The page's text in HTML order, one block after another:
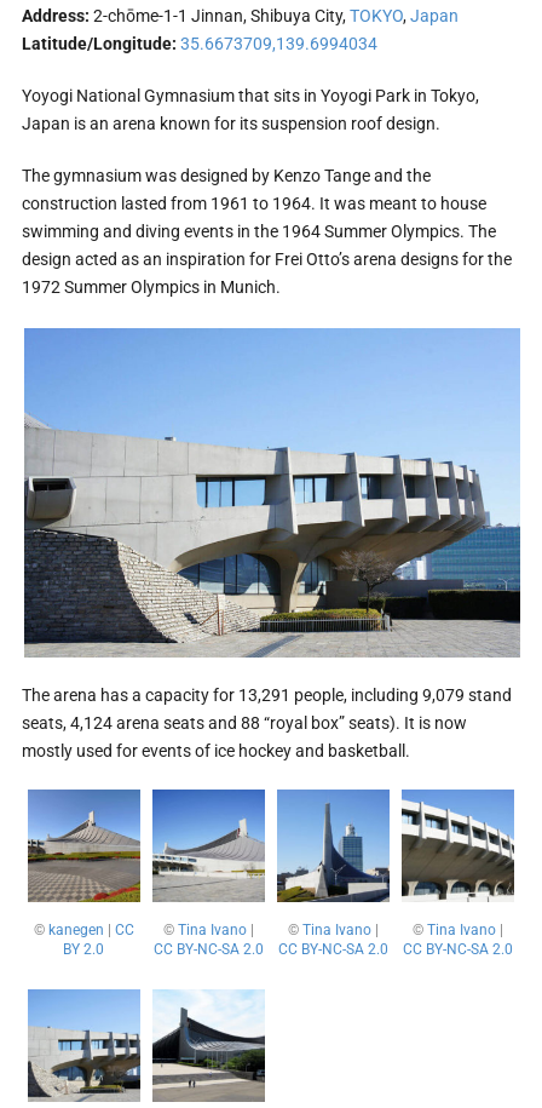
Address: 2-chōme-1-1 Jinnan, Shibuya City,TOKYO,Japan
Latitude/Longitude: 35.6673709,139.6994034
Yoyogi National Gymnasium that sits in Yoyogi Park in Tokyo,
Japan is an arena known for its suspension roof design.
The gymnasium was designed by Kenzo Tange and the
construction lasted from 1961 to 1964. It was meant to house
swimming and diving events in the 1964 Summer Olympics. The
design acted as an inspiration for Frei Otto’s arena designs for the
1972 Summer Olympics in Munich.
The arena has a capacity for 13,291 people, including 9,079 stand
seats, 4,124 arena seats and 88 “royal box” seats). It is now
mostly used for events of ice hockey and basketball.
© kanegen
CC
BY 2.0
© Tina Ivano|
CC BY-NC-SA 2.0
©Tina Ivano
CC BY-NC-SA 2.0
©Tina Ivano
CC BY-NC-SA 2.0